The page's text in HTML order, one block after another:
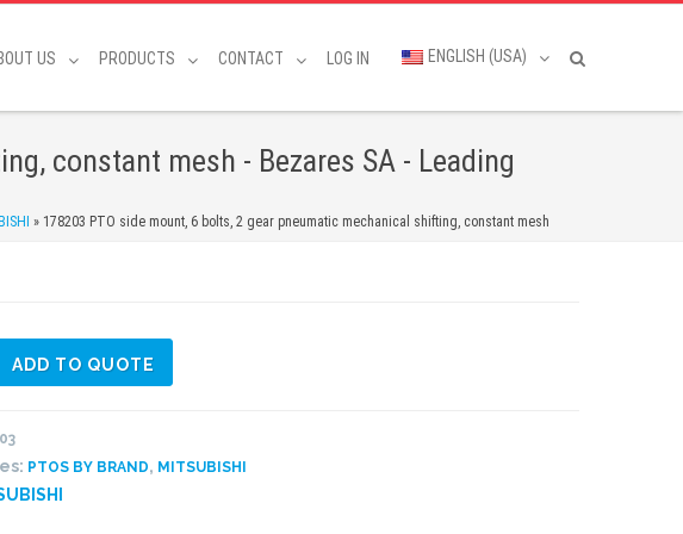
US PRODUCTS CONTACT LOG IN ENGLISH (USA)
constant mesh - Bezares SA - Leading
» 178203 PTO side mount, 6 bolts, 2 gear pneumatic mechanical shifting, constant mesh
ADD TO QUOTE
PTOS BY BRAND, MITSUBISHI